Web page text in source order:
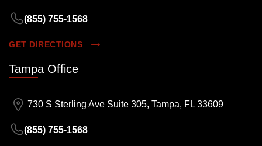
(855) 755-1568
GET DIRECTIONS
Tampa Office
730 S Sterling Ave Suite 305, Tampa, FL 33609
(855) 755-1568